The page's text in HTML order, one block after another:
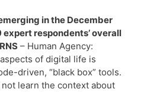
in the December
respondents’ overall
– Human Agency:
of digital life is
driven, “black box” tools.
learn the context about